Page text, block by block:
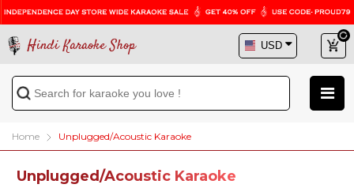
Hindi Karaoke Shop
Home Unplugged/Acoustic Karaoke
Unplugged/Acoustic Karaoke